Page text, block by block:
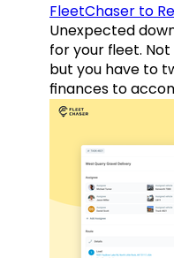
FleetChaser to
Unexpected
for your fleet.
but you have to
finances to